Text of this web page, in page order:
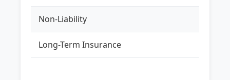
Non-Liability
Long-Term Insurance